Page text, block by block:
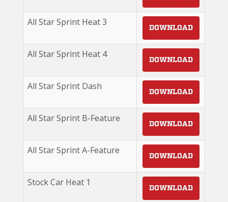
All Star Sprint Heat 3
DOWNLOAD
All Star Sprint Heat 4
DOWNLOAD
All Star Sprint Dash
DOWNLOAD
All Star Sprint B-Feature
DOWNLOAD
All Star Sprint A-Feature
DOWNLOAD
Stock Car Heat 1
DOWNLOAD